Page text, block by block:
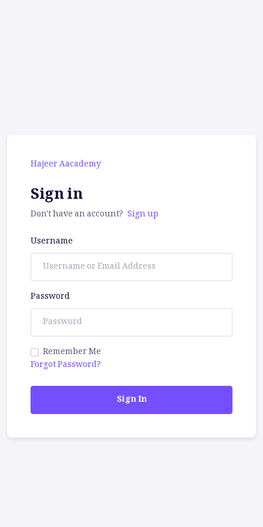
Hajeer Aacademy
Sign in
Don't have an account? Sign up
Username
Password
Remember Me
Forgot Password?
Sign In